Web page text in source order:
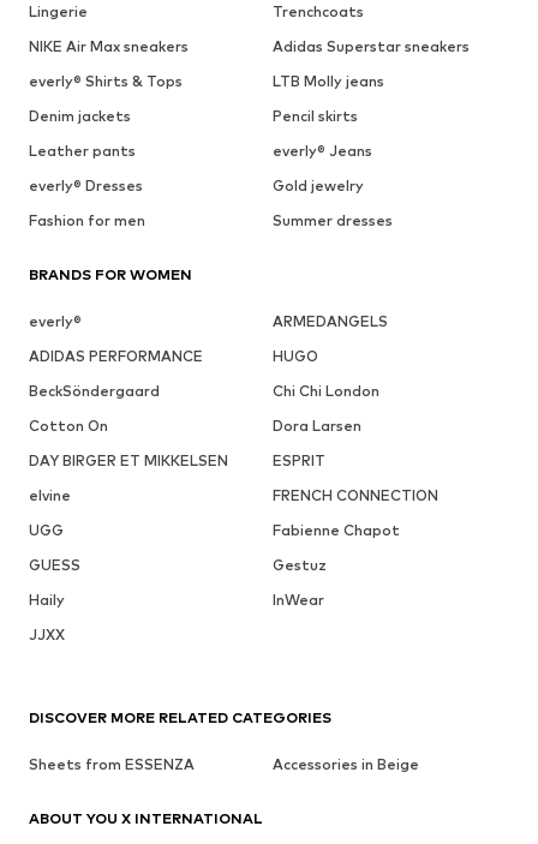
Lingerie
Trenchcoats
NIKE Air Max sneakers
Adidas Superstar sneakers
everly® Shirts & Tops
LTB Molly jeans
Denim jackets
Pencil skirts
Leather pants
everly® Jeans
everly® Dresses
Gold jewelry
Fashion for men
Summer dresses
BRANDS FOR WOMEN
everly®
ARMEDANGELS
ADIDAS PERFORMANCE
HUGO
BeckSöndergaard
Chi Chi London
Cotton On
Dora Larsen
DAY BIRGER ET MIKKELSEN
ESPRIT
elvine
FRENCH CONNECTION
UGG
Fabienne Chapot
GUESS
Gestuz
Haily
InWear
JJXX
DISCOVER MORE RELATED CATEGORIES
Sheets from ESSENZA Accessories in Beige
ABOUT YOU X INTERNATIONAL